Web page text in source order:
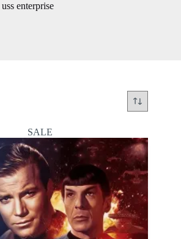
uss enterprise
SALE